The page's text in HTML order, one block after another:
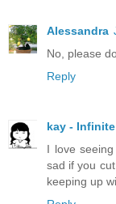
Alessandra
No, please
Reply
kay -
I love
sad if you
keeping up